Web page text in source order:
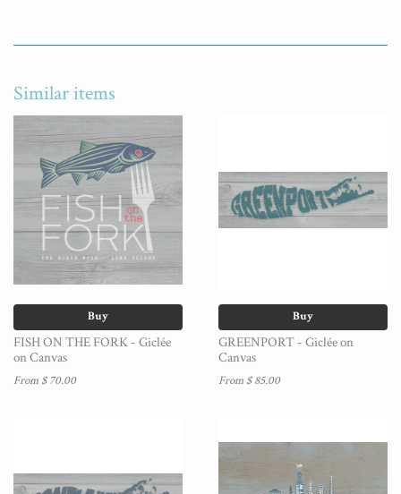
Similar items
Buy
FISH ON THE FORK - Giclée
on Canvas
From $ 70.00
Buy
GREENPORT - Giclée on
Canvas
From $ 85.00